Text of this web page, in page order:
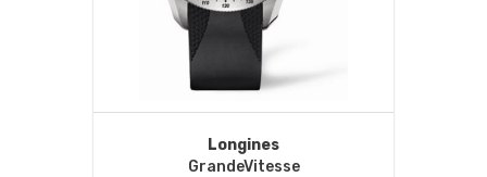
Longines
GrandeVitesse